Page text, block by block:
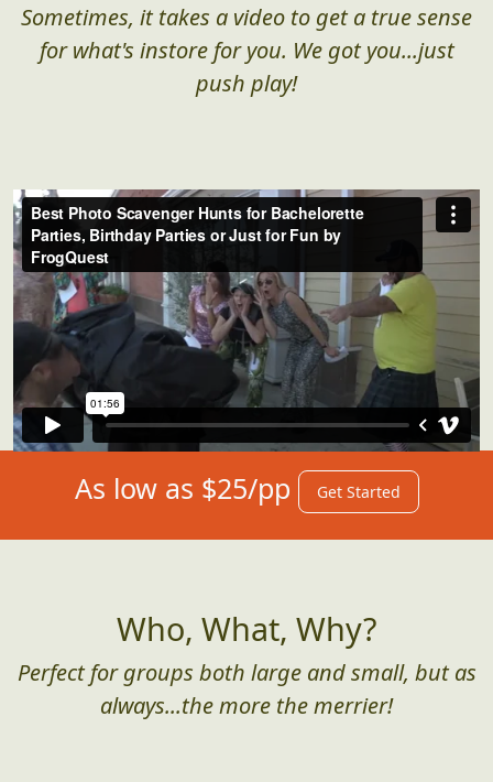
Sometimes, it takes a video to get a true sense
for what's instore for you. We got you...just
push play!
As low as $25/pp Get Started
Who, What, Why?
Perfect for groups both large and small, but as
always...the more the merrier!